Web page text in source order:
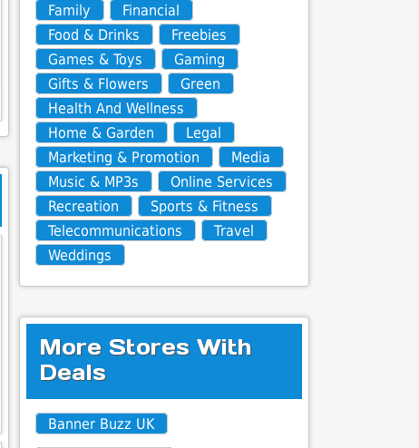
Family
Financial
Food & Drinks
Freebies
Games & Toys
Gaming
Gifts & Flowers
Green
Health And Wellness
Home & Garden
Legal
Marketing & Promotion
Media
Music & MP3s
Online Services
Recreation
Sports & Fitness
Telecommunications
Travel
Weddings
More Stores With
Deals
Banner Buzz UK